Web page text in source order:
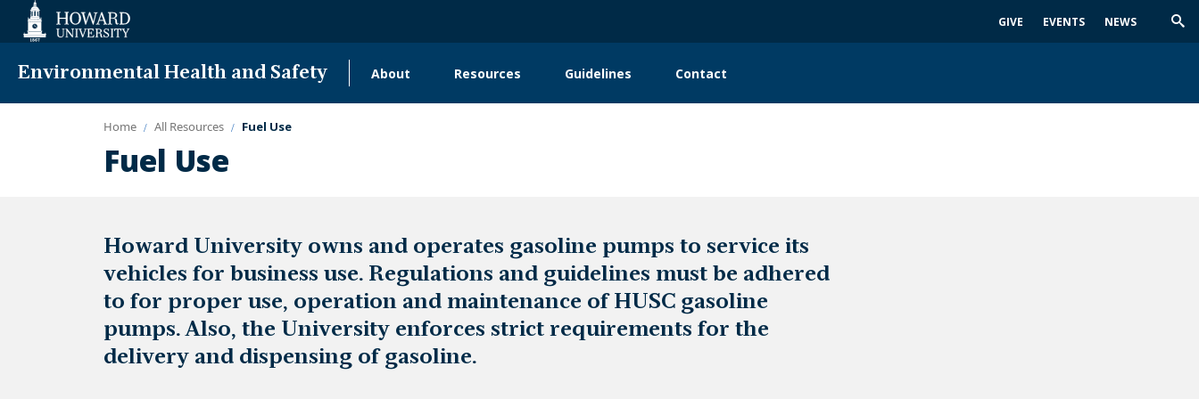
Accessibility
GIVE EVENTS NEWS
Environmental Health and Safety About Resources Guidelines Contact
Home All Resources Fuel Use
Fuel Use
Howard University owns and operates gasoline pumps to service its
vehicles for business use. Regulations and guidelines must be adhered
to for proper use, operation and maintenance of HUSC gasoline
pumps. Also, the University enforces strict requirements for the
delivery and dispensing of gasoline.